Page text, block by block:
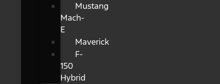
Mustang
Mach-
E
Maverick
F-
150
Hybrid